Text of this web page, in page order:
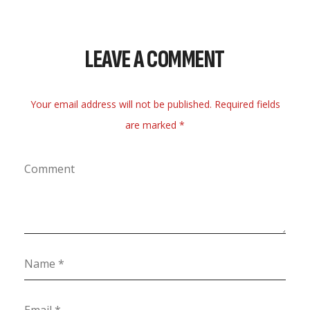
LEAVE A COMMENT
Your email address will not be published. Required fields
are marked *